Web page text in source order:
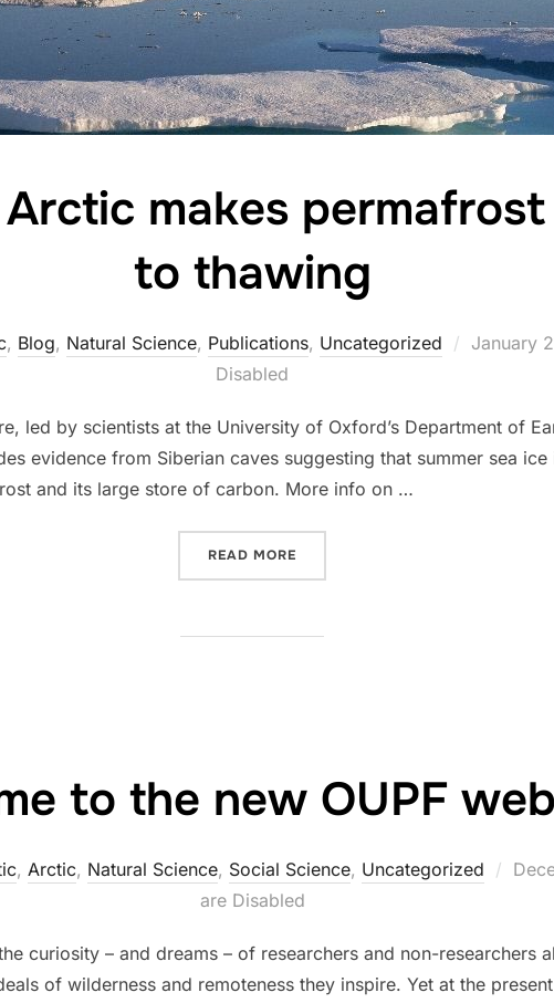
makes
to thawing
, Blog, Natural Science, Publications, Uncategorized
Posted
January
Disabled
led by scientists at the University of Oxford’s Department of
evidence from Siberian caves suggesting that summer sea
and its large store of carbon. More info on …
READ MORE
to the new OUPF
, Arctic, Natural Science, Social Science, Uncategorized
are Disabled
curiosity – and dreams – of researchers and non-researchers
of wilderness and remoteness they inspire. Yet at the